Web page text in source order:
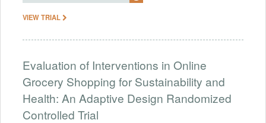
VIEW TRIAL
Evaluation of Interventions in Online
Grocery Shopping for Sustainability and
Health: An Adaptive Design Randomized
Controlled Trial